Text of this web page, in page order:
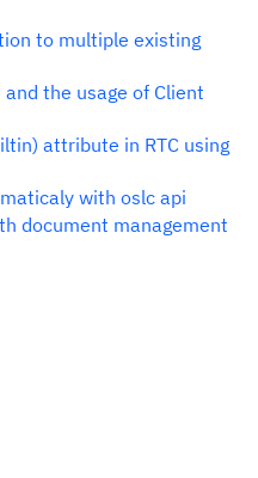
to multiple existing
the usage of Client
attribute in RTC using
with oslc api
document management